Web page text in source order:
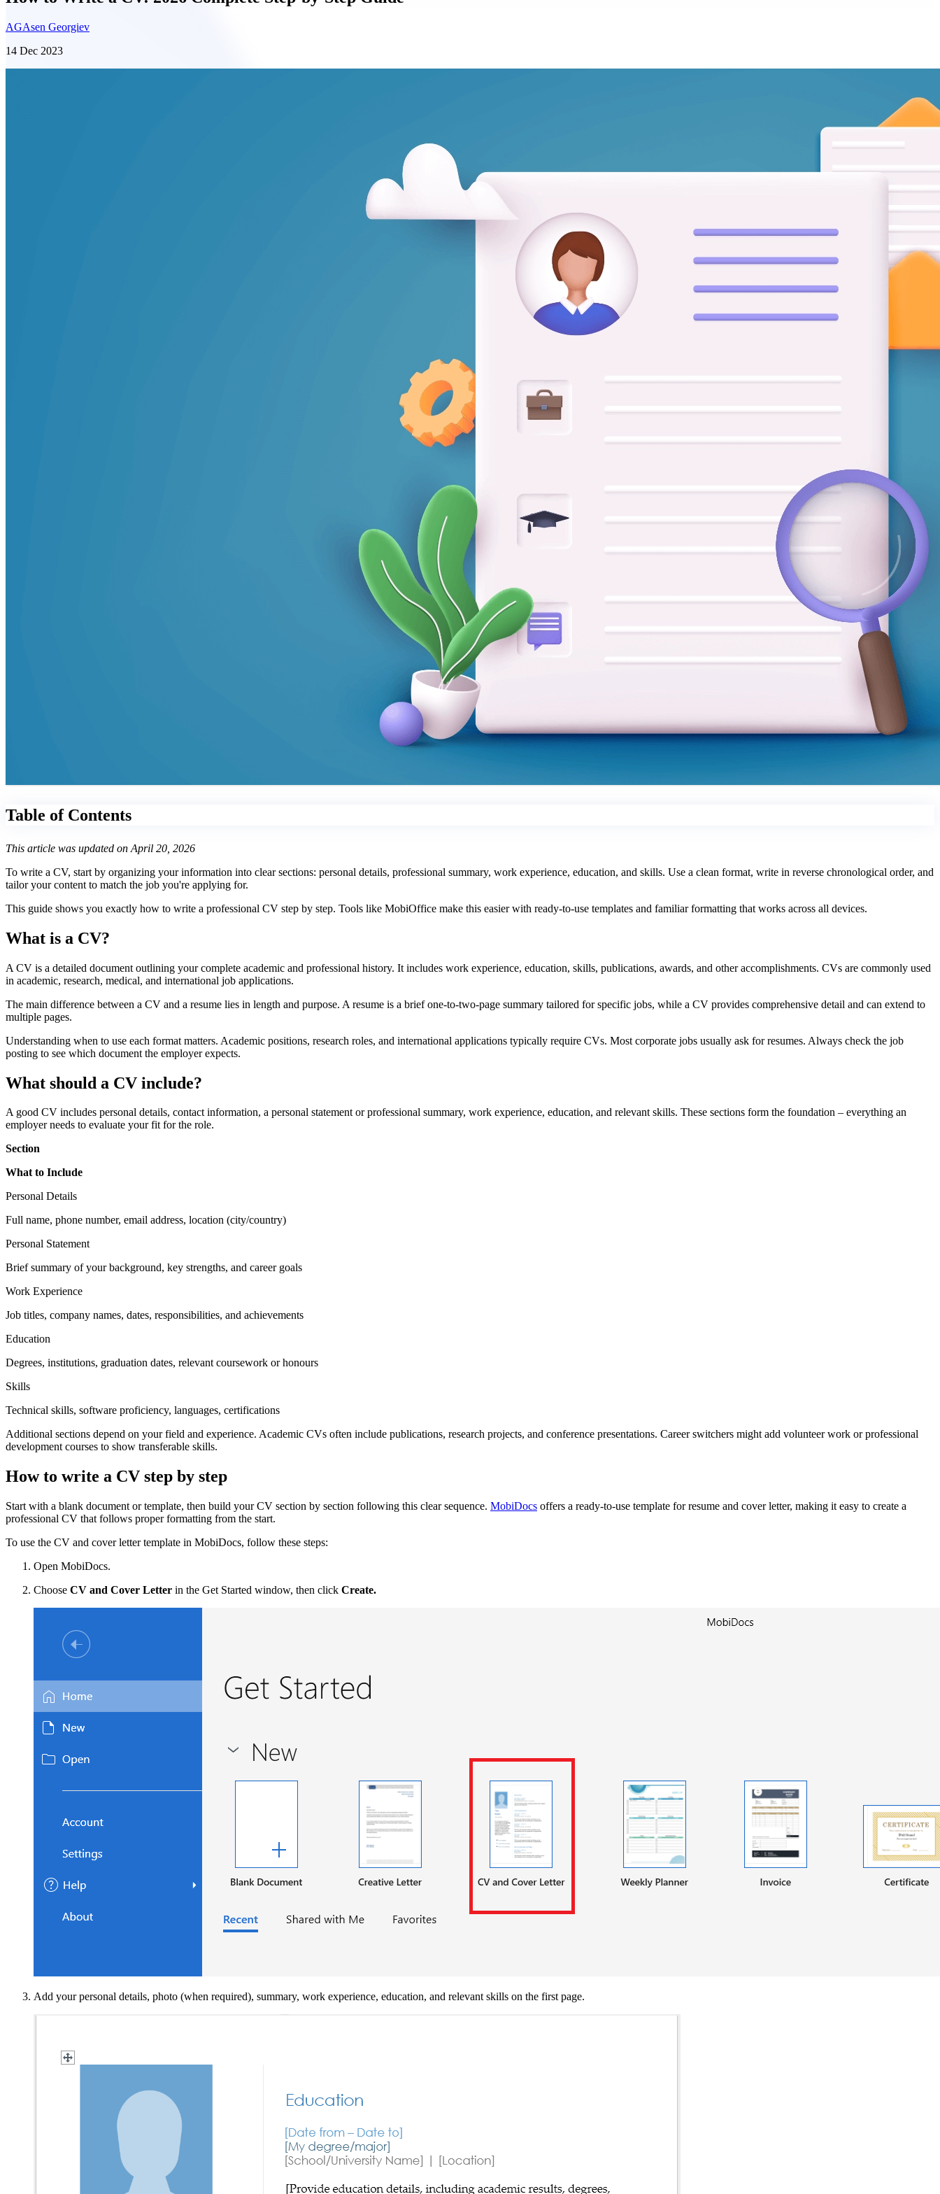
AGAsen Georgiev
14 Dec 2023
Table of Contents
This article was updated on April 20, 2026
To write a CV, start by organizing your information into clear sections: personal details, professional summary, work experience, education, and skills. Use a clean format, write in reverse chronological order, and
tailor your content to match the job you're applying for.
This guide shows you exactly how to write a professional CV step by step. Tools like MobiOffice make this easier with ready-to-use templates and familiar formatting that works across all devices.
What is a CV?
A CV is a detailed document outlining your complete academic and professional history. It includes work experience, education, skills, publications, awards, and other accomplishments. CVs are commonly used
in academic, research, medical, and international job applications.
The main difference between a CV and a resume lies in length and purpose. A resume is a brief one-to-two-page summary tailored for specific jobs, while a CV provides comprehensive detail and can extend to
multiple pages.
Understanding when to use each format matters. Academic positions, research roles, and international applications typically require CVs. Most corporate jobs usually ask for resumes. Always check the job
posting to see which document the employer expects.
What should a CV include?
A good CV includes personal details, contact information, a personal statement or professional summary, work experience, education, and relevant skills. These sections form the foundation – everything an
employer needs to evaluate your fit for the role.
Section
What to Include
Personal Details
Full name, phone number, email address, location (city/country)
Personal Statement
Brief summary of your background, key strengths, and career goals
Work Experience
Job titles, company names, dates, responsibilities, and achievements
Education
Degrees, institutions, graduation dates, relevant coursework or honours
Skills
Technical skills, software proficiency, languages, certifications
Additional sections depend on your field and experience. Academic CVs often include publications, research projects, and conference presentations. Career switchers might add volunteer work or professional
development courses to show transferable skills.
How to write a CV step by step
Start with a blank document or template, then build your CV section by section following this clear sequence. MobiDocs offers a ready-to-use template for resume and cover letter, making it easy to create a
professional CV that follows proper formatting from the start.
To use the CV and cover letter template in MobiDocs, follow these steps:
Open MobiDocs.
Choose CV and Cover Letter in the Get Started window, then click Create.
Add your personal details, photo (when required), summary, work experience, education, and relevant skills on the first page.